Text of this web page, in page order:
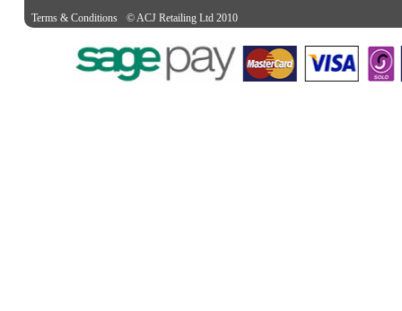
Terms & Conditions © ACJ Retailing Ltd 2010